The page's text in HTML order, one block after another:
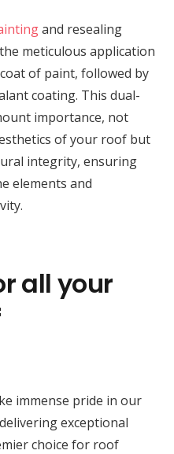
and resealing
meticulous application
of paint, followed by
coating. This dual-
importance, not
of your roof but
integrity, ensuring
elements and
all your
immense pride in our
exceptional
choice for roof